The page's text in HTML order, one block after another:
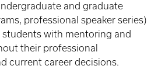
and graduate
professional speaker series)
with mentoring and
their professional
current career decisions.